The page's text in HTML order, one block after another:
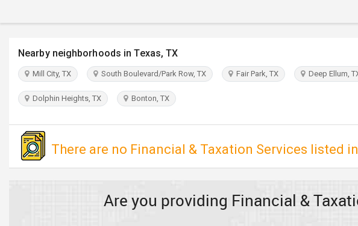
Nearby neighborhoods in Texas, TX
Mill City, TX South Boulevard/Park Row, TX Fair Park, TX Deep Ellum,
Dolphin Heights, TX Bonton, TX
There are no Financial & Taxation Services listed
Are you providing Financial &